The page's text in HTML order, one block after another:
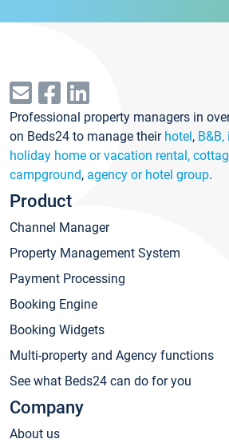
Professional property managers in
on Beds24 to manage their hotel,
holiday home or vacation rental,
campground, agency or hotel group.
Product
Channel Manager
Property Management System
Payment Processing
Booking Engine
Booking Widgets
Multi-property and Agency functions
See what Beds24 can do for you
Company
About us